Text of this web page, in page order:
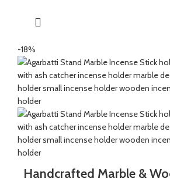
natural stone come in contact with heat
-18%
Handcrafted Marble &